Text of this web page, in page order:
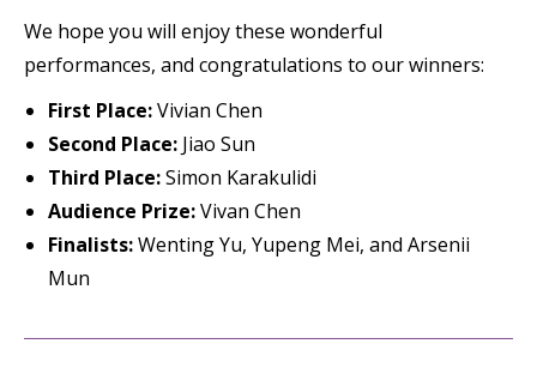
We hope you will enjoy these wonderful
performances, and congratulations to our winners:
First Place:Vivian Chen
Second Place: Jiao Sun
Third Place:Simon Karakulidi
Audience Prize:Vivan Chen
Finalists:Wenting Yu, Yupeng Mei, and Arsenii
Mun